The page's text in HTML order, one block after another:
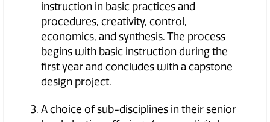
instruction in basic practices and
procedures, creativity, control,
economics, and synthesis. The process
begins with basic instruction during the
first year and concludes with a capstone
design project.
A choice of sub-disciplines in their senior